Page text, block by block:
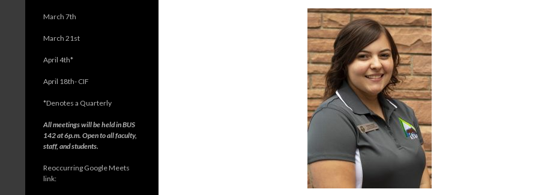
March 7th
March 21st
April 4th*
April 18th- CIF
*Denotes a Quarterly
All meetings will be held in BUS
142 at 6p.m. Open to all faculty,
staff, and students.
Reoccurring Google Meets
link: